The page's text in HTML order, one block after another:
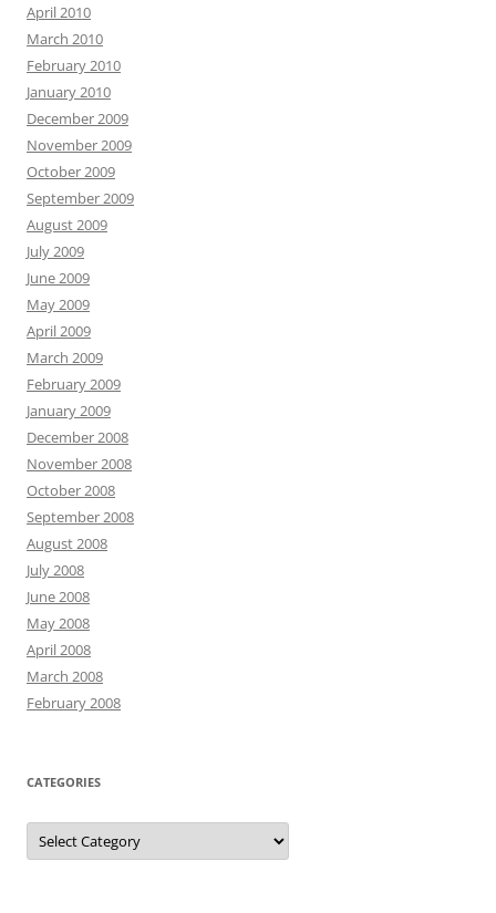
April 2010
March 2010
February 2010
January 2010
December 2009
November 2009
October 2009
September 2009
August 2009
July 2009
June 2009
May 2009
April 2009
March 2009
February 2009
January 2009
December 2008
November 2008
October 2008
September 2008
August 2008
July 2008
June 2008
May 2008
April 2008
March 2008
February 2008
CATEGORIES
Categories